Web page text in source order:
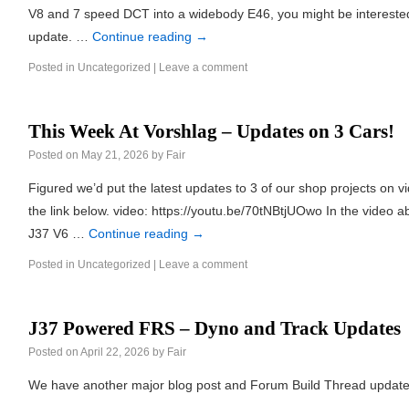
V8 and 7 speed DCT into a widebody E46, you might be
update. … Continue reading →
Posted in Uncategorized Leave a comment
This Week At Vorshlag – Updates on 3 Cars!
Posted on May 21, 2026 by Fair
Figured we’d put the latest updates to 3 of our shop projects on
the link below. video: https://youtu.be/70tNBtjUOwo In the video
J37 V6 … Continue reading →
Posted in Uncategorized Leave a comment
J37 Powered FRS – Dyno and Track Updates
Posted on April 22, 2026 by Fair
We have another major blog post and Forum Build Thread